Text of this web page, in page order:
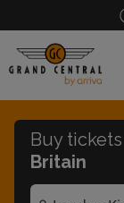
main
content
Buy
Britain